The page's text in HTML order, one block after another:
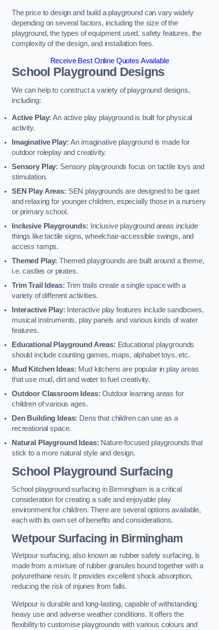
The price to design and build a playground can vary widely
depending on several factors, including the size of the
playground, the types of equipment used, safety features, the
complexity of the design, and installation fees.
Receive Best Online Quotes Available
School Playground Designs
We can help to construct a variety of playground designs,
including:
Active Play: An active play playground is built for physical
activity.
Imaginative Play:An imaginative playground is made for
outdoor roleplay and creativity.
Sensory Play: Sensory playgrounds focus on tactile toys and
stimulation.
SEN Play Areas: SEN playgrounds are designed to be quiet
and relaxing for younger children, especially those in a nursery
or primary school.
Inclusive Playgrounds:
Inclusive playground areas include
things like tactile signs, wheelchair-accessible swings, and
access ramps.
Themed Play: Themed playgrounds are built around a theme,
i.e. castles or pirates.
Trim Trail Ideas: Trim trails create a single space with a
variety of different activities.
Interactive Play: Interactive play features include sandboxes,
musical instruments, play panels and various kinds of water
features.
Educational Playground Areas: Educational playgrounds
should include counting games, maps, alphabet toys, etc.
Mud Kitchen Ideas: Mud kitchens are popular in play areas
that use mud, dirt and water to fuel creativity.
Outdoor Classroom Ideas: Outdoor learning areas for
children of various ages.
Den Building Ideas: Dens that children can use as a
recreational space.
Natural Playground Ideas: Nature-focused playgrounds that
stick to a more natural style and design.
School Playground Surfacing
School playground surfacing in Birmingham is a critical
consideration for creating a safe and enjoyable play
environment for children. There are several options available,
each with its own set of benefits and considerations.
Wetpour Surfacing in Birmingham
Wetpour surfacing, also known as rubber safety surfacing, is
made from a mixture of rubber granules bound together with a
polyurethane resin. It provides excellent shock absorption,
reducing the risk of injuries from falls.
Wetpour is durable and long-lasting, capable of withstanding
heavy use and adverse weather conditions. It offers the
flexibility to customise playgrounds with various colours and